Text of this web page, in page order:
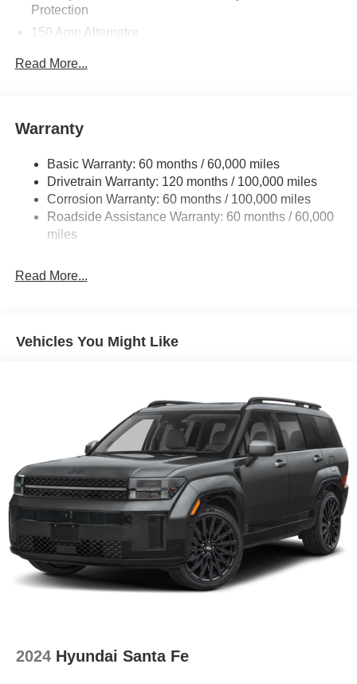
Protection
150 Amp Alternator
Front And Rear Anti-Roll Bars
14.3 Gal. Fuel Tank
Single Stainless Steel Exhaust
Permanent Locking Hubs
Strut Front Suspension w/Coil Springs
4-Wheel Disc Brakes w/4-Wheel ABS, Front Vented
Read More...
Warranty
Basic Warranty: 60 months / 60,000 miles
Drivetrain Warranty: 120 months / 100,000 miles
Corrosion Warranty: 60 months / 100,000 miles
Roadside Assistance Warranty: 60 months / 60,000
miles
Read More...
Vehicles You Might Like
2024 Hyundai Santa Fe